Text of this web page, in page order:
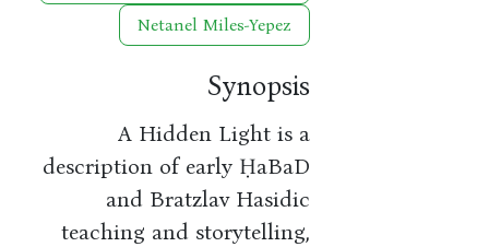
Netanel Miles-Yepez
Synopsis
A Hidden Light is a
description of early ḤaBaD
and Bratzlav Hasidic
teaching and storytelling,